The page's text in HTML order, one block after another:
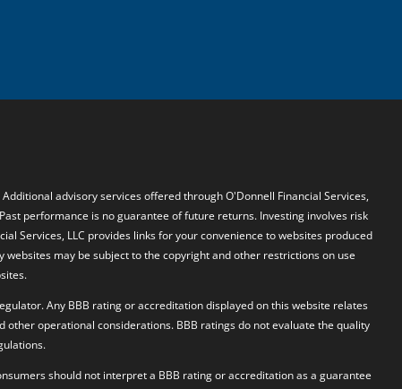
Additional advisory services offered through O'Donnell Financial Services,
performance is no guarantee of future returns. Investing involves risk
Services, LLC provides links for your convenience to websites produced
may be subject to the copyright and other restrictions on use
Any BBB rating or accreditation displayed on this website relates
other operational considerations. BBB ratings do not evaluate the quality
should not interpret a BBB rating or accreditation as a guarantee